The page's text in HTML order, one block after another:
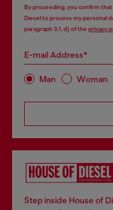
By proceeding, you confirm
Diesel to process my personal
paragraph 3.1, d) of the privacy
E-mail Address*
Man Woman
Step inside House of